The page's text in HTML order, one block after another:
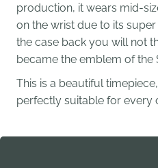
production, it wears mid-
on the wrist due to its
the case back you will not
became the emblem of the
This is a beautiful
perfectly suitable for every